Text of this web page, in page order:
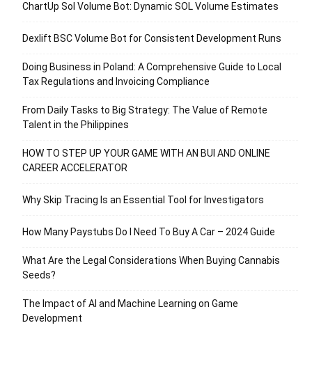
ChartUp Sol Volume Bot: Dynamic SOL Volume Estimates
Dexlift BSC Volume Bot for Consistent Development Runs
Doing Business in Poland: A Comprehensive Guide to Local
Tax Regulations and Invoicing Compliance
From Daily Tasks to Big Strategy: The Value of Remote
Talent in the Philippines
HOW TO STEP UP YOUR GAME WITH AN BUI AND ONLINE
CAREER ACCELERATOR
Why Skip Tracing Is an Essential Tool for Investigators
How Many Paystubs Do I Need To Buy A Car – 2024 Guide
What Are the Legal Considerations When Buying Cannabis
Seeds?
The Impact of AI and Machine Learning on Game
Development